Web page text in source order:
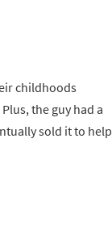
childhoods
the guy had a
sold it to help